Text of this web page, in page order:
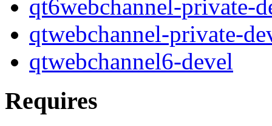
qt6webchannel-private-
qtwebchannel-private-
qtwebchannel6-devel
Requires